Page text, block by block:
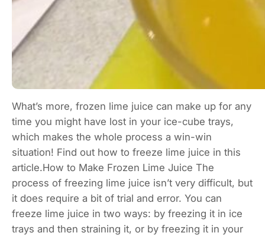
What’s more, frozen lime juice can make up for any
time you might have lost in your ice-cube trays,
which makes the whole process a win-win
situation! Find out how to freeze lime juice in this
article.How to Make Frozen Lime Juice The
process of freezing lime juice isn’t very difficult, but
it does require a bit of trial and error. You can
freeze lime juice in two ways: by freezing it in ice
trays and then straining it, or by freezing it in your